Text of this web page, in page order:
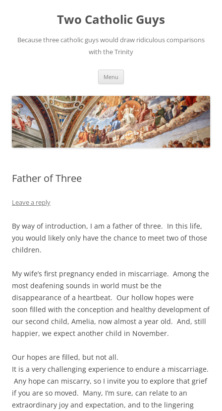
Two Catholic Guys
Because three catholic guys would draw ridiculous comparisons
with the Trinity
Menu
Father of Three
Leave a reply
By way of introduction, I am a father of three. In this life,
you would likely only have the chance to meet two of those
children.
My wife’s first pregnancy ended in miscarriage. Among the
most deafening sounds in world must be the
disappearance of a heartbeat. Our hollow hopes were
soon filled with the conception and healthy development of
our second child, Amelia, now almost a year old. And, still
happier, we expect another child in November.
Our hopes are filled, but not all.
It is a very challenging experience to endure a miscarriage.
Any hope can miscarry, so I invite you to explore that grief
if you are so moved. Many, I’m sure, can relate to an
extraordinary joy and expectation, and to the lingering